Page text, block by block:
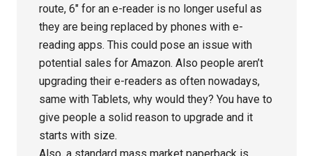
route, 6″ for an e-reader is no longer useful as
they are being replaced by phones with e-
reading apps. This could pose an issue with
potential sales for Amazon. Also people aren’t
upgrading their e-readers as often nowadays,
same with Tablets, why would they? You have to
give people a solid reason to upgrade and it
starts with size.
Also, a standard mass market paperback is